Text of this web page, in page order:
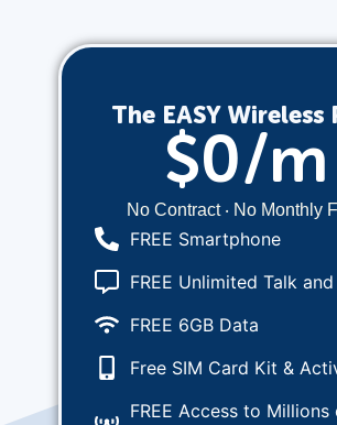
The EASY Wireless
$0/m
No Contract ‧ No Monthly
FREE Smartphone
FREE Unlimited Talk
FREE 6GB Data
Free SIM Card Kit &
FREE Access to